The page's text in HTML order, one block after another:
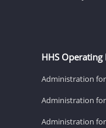
HHS
Administration for
Administration
Administration